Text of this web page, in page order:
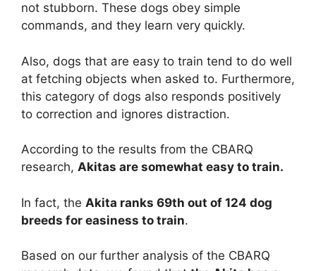
not stubborn. These dogs obey simple
commands, and they learn very quickly.
Also, dogs that are easy to train tend to do well
at fetching objects when asked to. Furthermore,
this category of dogs also responds positively
to correction and ignores distraction.
According to the results from the CBARQ
research, Akitas are somewhat easy to train.
In fact, the Akita ranks 69th out of 124 dog
breeds for easiness to train.
Based on our further analysis of the CBARQ